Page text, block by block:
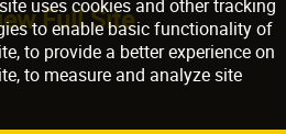
Full Site